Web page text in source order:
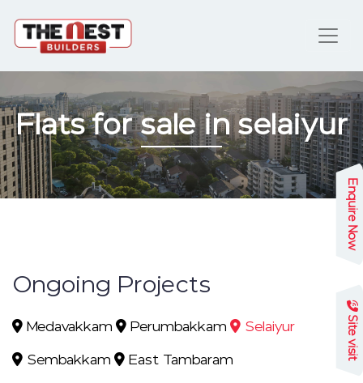
Flats for sale in selaiyur
Ongoing Projects
Medavakkam Perumbakkam Selaiyur
Sembakkam East Tambaram
Enquire Now
Site visit